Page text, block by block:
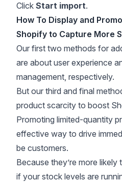
Click Start import.
How To Display and
Shopify to Capture More
Our first two methods for
are about user experience
management, respectively.
But our third and final
product scarcity to boost
Promoting limited-quantity
effective way to drive
be customers.
Because they’re more
if your stock levels are